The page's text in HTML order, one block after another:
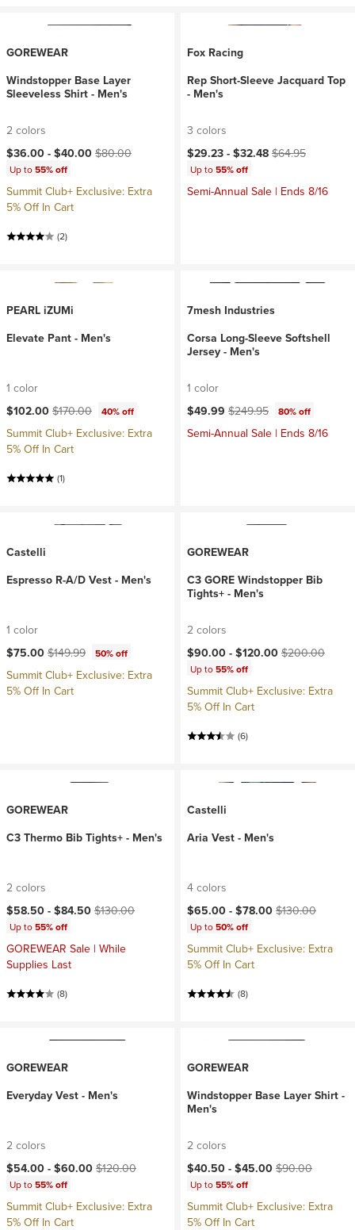
GOREWEAR
Windstopper Base Layer
Sleeveless Shirt - Men's
2 colors
Current price:
$36.00 - $40.00 Original price:
$80.00
Up to55% off
Summit Club+ Exclusive: Extra
5% Off In Cart
(2)
Fox Racing
Rep Short-Sleeve Jacquard Top
- Men's
3 colors
Current price:
$29.23 - $32.48 Original price:
$64.95
Up to55% off
Semi-Annual Sale | Ends 8/16
PEARL iZUMi
Elevate Pant - Men's
1 color
Current price:
$102.00 Original price:
$170.00 40% off
Summit Club+ Exclusive: Extra
5% Off In Cart
(1)
7mesh Industries
Corsa Long-Sleeve Softshell
Jersey - Men's
1 color
Current price:
$49.99 Original price:
$249.95 80% off
Semi-Annual Sale | Ends 8/16
Castelli
Espresso R-A/D Vest - Men's
1 color
Current price:
$75.00 Original price:
$149.99 50% off
Summit Club+ Exclusive: Extra
5% Off In Cart
GOREWEAR
C3 GORE Windstopper Bib
Tights+ - Men's
2 colors
Current price:
$90.00 - $120.00 Original price:
$200.00
Up to55% off
Summit Club+ Exclusive: Extra
5% Off In Cart
(6)
GOREWEAR
C3 Thermo Bib Tights+ - Men's
2 colors
Current price:
$58.50 - $84.50 Original price:
$130.00
Up to55% off
GOREWEAR Sale | While
Supplies Last
(8)
Castelli
Aria Vest - Men's
4 colors
Current price:
$65.00 - $78.00 Original price:
$130.00
Up to50% off
Summit Club+ Exclusive: Extra
5% Off In Cart
(8)
GOREWEAR
Everyday Vest - Men's
2 colors
Current price:
$54.00 - $60.00 Original price:
$120.00
Up to55% off
Summit Club+ Exclusive: Extra
5% Off In Cart
GOREWEAR
Windstopper Base Layer Shirt -
Men's
2 colors
Current price:
$40.50 - $45.00 Original price:
$90.00
Up to55% off
Summit Club+ Exclusive: Extra
5% Off In Cart